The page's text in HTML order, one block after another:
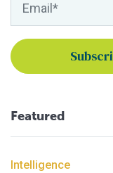
Featured
Intelligence